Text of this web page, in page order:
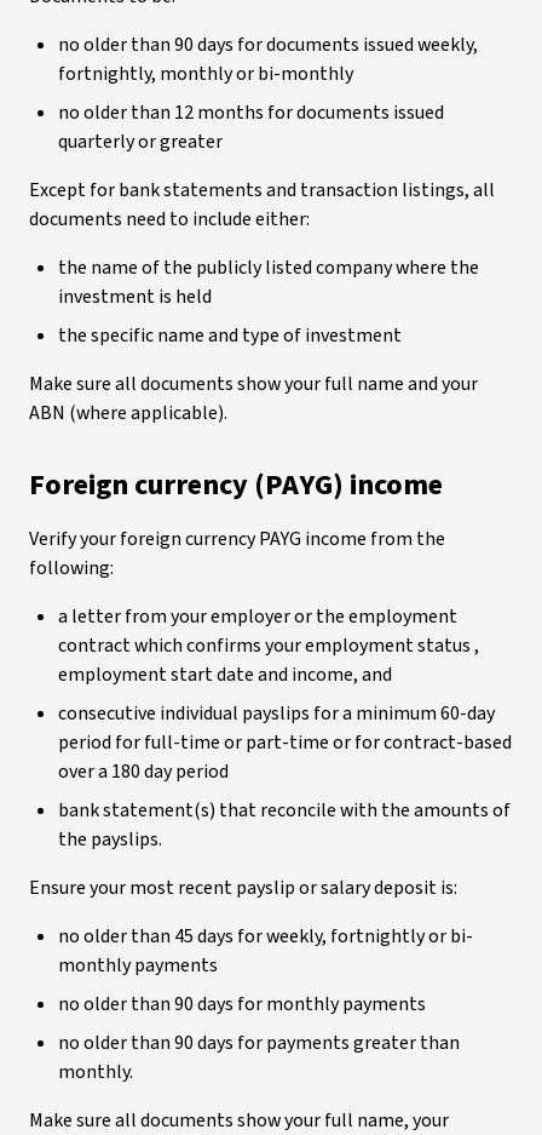
no older than 90 days for documents issued weekly,
fortnightly, monthly or bi-monthly
no older than 12 months for documents issued
quarterly or greater
Except for bank statements and transaction listings, all
documents need to include either:
the name of the publicly listed company where the
investment is held
the specific name and type of investment
Make sure all documents show your full name and your
ABN (where applicable).
Foreign currency (PAYG) income
Verify your foreign currency PAYG income from the
following:
a letter from your employer or the employment
contract which confirms your employment status ,
employment start date and income, and
consecutive individual payslips for a minimum 60-day
period for full-time or part-time or for contract-based
over a 180 day period
bank statement(s) that reconcile with the amounts of
the payslips.
Ensure your most recent payslip or salary deposit is:
no older than 45 days for weekly, fortnightly or bi-
monthly payments
no older than 90 days for monthly payments
no older than 90 days for payments greater than
monthly.
Make sure all documents show your full name, your